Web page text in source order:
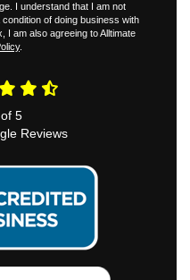
I understand that I am not
of doing business with
I am also agreeing to Alltimate
.
5
Reviews